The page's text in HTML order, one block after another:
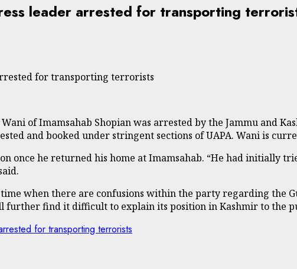
leader arrested for transporting
for transporting terrorists
of Imamsahab Shopian was arrested by the Jammu and
and booked under stringent sections of UAPA. Wani is
once he returned his home at Imamsahab. “He had initially
time when there are confusions within the party regarding
further find it difficult to explain its position in Kashmir to the
for transporting terrorists